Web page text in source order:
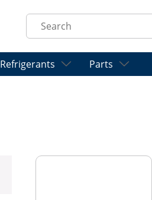
Site Search
Refrigerants Parts